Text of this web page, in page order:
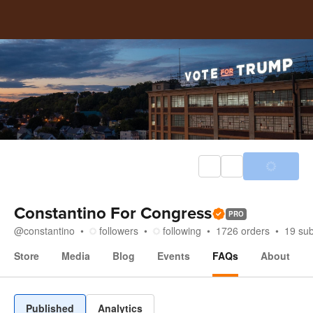
Constantino For Congress PRO
@constantino followers following 1726 orders 19
Store
Media Blog Events FAQs About
Published Analytics